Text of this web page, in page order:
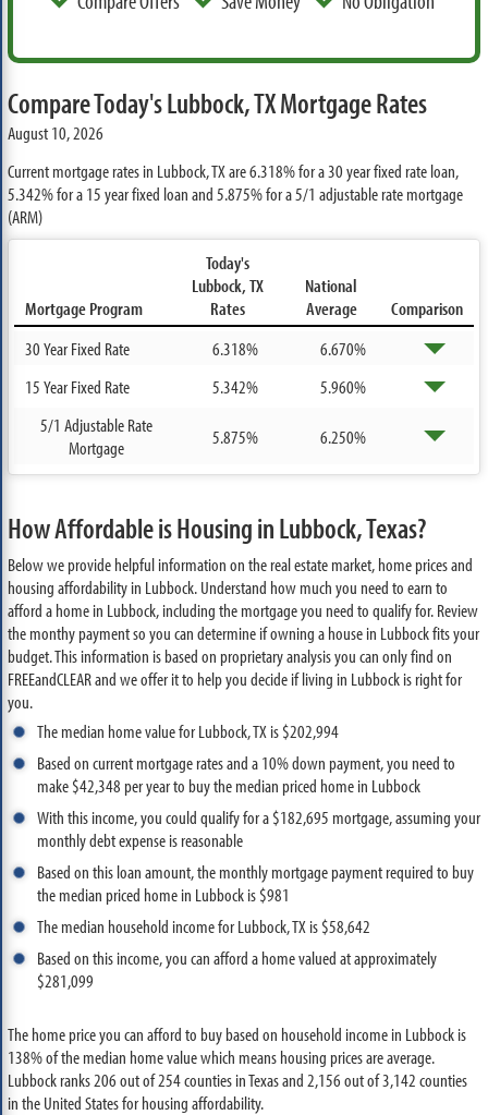
Compare Today's Lubbock, TX Mortgage Rates
August 10, 2026
Current mortgage rates in Lubbock, TX are6.318%for a 30 year fixed rate loan,
5.342%for a 15 year fixed loan and5.875%for a 5/1 adjustable rate mortgage
(ARM)
Mortgage Program
Today's
Lubbock, TX
Rates
National
Average
Comparison
30 Year Fixed Rate
6.318%
6.670%
15 Year Fixed Rate
5.342%
5.960%
5/1 Adjustable Rate
Mortgage
5.875% 6.250%
How Affordable is Housing in Lubbock, Texas?
Below we provide helpful information on the real estate market, home prices and
housing affordability in Lubbock. Understand how much you need to earn to
afford a home in Lubbock, including the mortgage you need to qualify for. Review
the monthy payment so you can determine if owning a house in Lubbock fits your
budget. This information is based on proprietary analysis you can only find on
FREEandCLEAR and we offer it to help you decide if living in Lubbock is right for
you.
The median home value for Lubbock, TX is $202,994
Based on current mortgage rates and a 10% down payment, you need to
make $42,348 per year to buy the median priced home in Lubbock
With this income, you could qualify for a $182,695 mortgage, assuming your
monthly debt expense is reasonable
Based on this loan amount, the monthly mortgage payment required to buy
the median priced home in Lubbock is $981
The median household income for Lubbock, TX is $58,642
Based on this income, you can afford a home valued at approximately
$281,099
The home price you can afford to buy based on household income in Lubbock is
138% of the median home value which means housing prices are average.
Lubbock ranks 206 out of 254 counties in Texas and 2,156 out of 3,142 counties
in the United States for housing affordability.